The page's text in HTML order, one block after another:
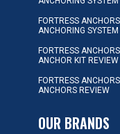
FORTRESS
ANCHORING
FORTRESS
ANCHOR KIT REVIEW
FORTRESS
ANCHORS REVIEW
OUR BRANDS